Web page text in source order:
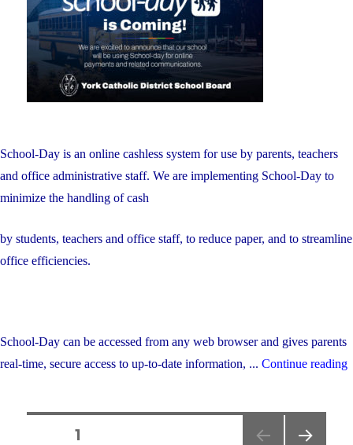
School-Day is an online cashless system for use by parents, teachers
and office administrative staff. We are implementing School-Day to
minimize the handling of cash
by students, teachers and office staff, to reduce paper, and to streamline
office efficiencies.
School-Day can be accessed from any web browser and gives parents
real-time, secure access to up-to-date information, ... Continue reading
PAGE1